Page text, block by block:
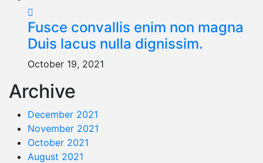
Fusce convallis enim non magna
Duis lacus nulla dignissim.
October 19, 2021
Archive
December 2021
November 2021
October 2021
August 2021